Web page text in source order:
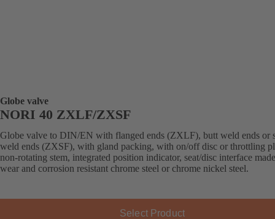
Globe valve
NORI 40 ZXLF/ZXSF
Globe valve to DIN/EN with flanged ends (ZXLF), butt weld ends or
weld ends (ZXSF), with gland packing, with on/off disc or throttling
non-rotating stem, integrated position indicator, seat/disc interface
wear and corrosion resistant chrome steel or chrome nickel steel.
Select Product